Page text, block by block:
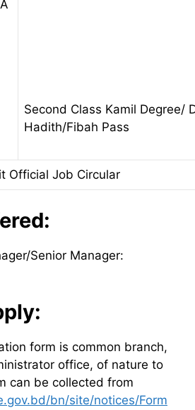
Second Class Kamil Degree/
Hadith/Fibah Pass
Official Job Circular
Senior Manager:
form is common branch,
office, of nature to
can be collected from
bn/site/notices/Form